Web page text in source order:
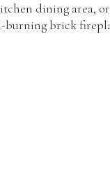
dining area,
burning brick